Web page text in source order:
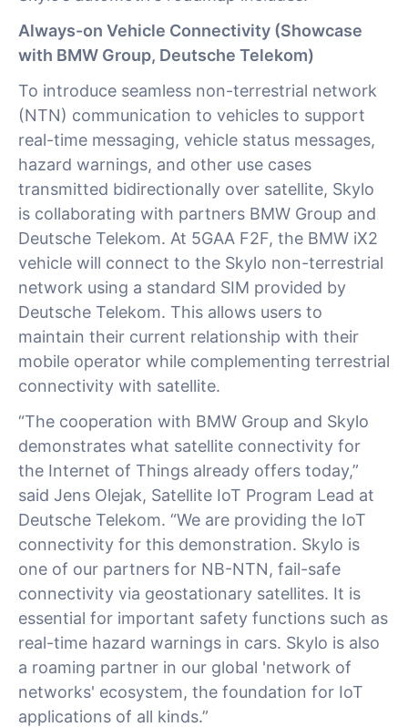
Always-on Vehicle Connectivity (Showcase
with BMW Group, Deutsche Telekom)
To introduce seamless non-terrestrial network
(NTN) communication to vehicles to support
real-time messaging, vehicle status messages,
hazard warnings, and other use cases
transmitted bidirectionally over satellite, Skylo
is collaborating with partners BMW Group and
Deutsche Telekom. At 5GAA F2F, the BMW iX2
vehicle will connect to the Skylo non-terrestrial
network using a standard SIM provided by
Deutsche Telekom. This allows users to
maintain their current relationship with their
mobile operator while complementing terrestrial
connectivity with satellite.
“The cooperation with BMW Group and Skylo
demonstrates what satellite connectivity for
the Internet of Things already offers today,”
said Jens Olejak, Satellite IoT Program Lead at
Deutsche Telekom. “We are providing the IoT
connectivity for this demonstration. Skylo is
one of our partners for NB-NTN, fail-safe
connectivity via geostationary satellites. It is
essential for important safety functions such as
real-time hazard warnings in cars. Skylo is also
a roaming partner in our global 'network of
networks' ecosystem, the foundation for IoT
applications of all kinds.”